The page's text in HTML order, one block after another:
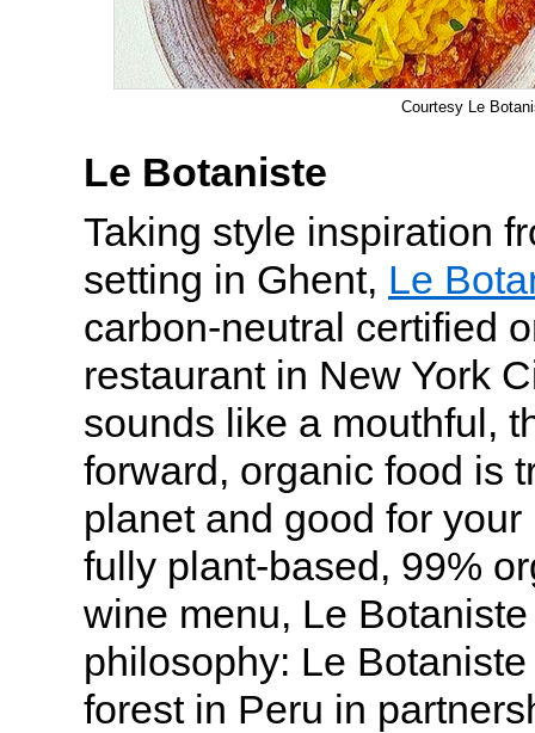
Courtesy Le
Le Botaniste
Taking style inspiration
setting in Ghent, Le
carbon-neutral certified
restaurant in New York
sounds like a mouthful,
forward, organic food is
planet and good for your
fully plant-based, 99%
wine menu, Le
philosophy: Le
forest in Peru in